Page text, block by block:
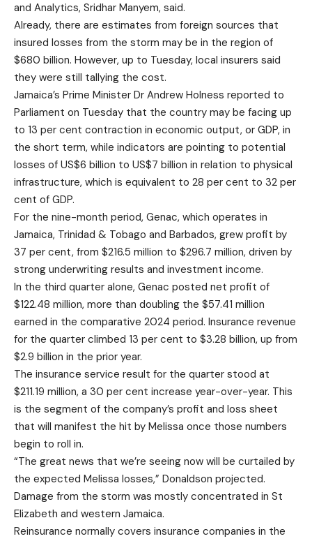
and Analytics, Sridhar Manyem, said.
Already, there are estimates from foreign sources that
insured losses from the storm may be in the region of
$680 billion. However, up to Tuesday, local insurers said
they were still tallying the cost.
Jamaica’s Prime Minister Dr Andrew Holness reported to
Parliament on Tuesday that the country may be facing up
to 13 per cent contraction in economic output, or GDP, in
the short term, while indicators are pointing to potential
losses of US$6 billion to US$7 billion in relation to physical
infrastructure, which is equivalent to 28 per cent to 32 per
cent of GDP.
For the nine-month period, Genac, which operates in
Jamaica, Trinidad & Tobago and Barbados, grew profit by
37 per cent, from $216.5 million to $296.7 million, driven by
strong underwriting results and investment income.
In the third quarter alone, Genac posted net profit of
$122.48 million, more than doubling the $57.41 million
earned in the comparative 2024 period. Insurance revenue
for the quarter climbed 13 per cent to $3.28 billion, up from
$2.9 billion in the prior year.
The insurance service result for the quarter stood at
$211.19 million, a 30 per cent increase year-over-year. This
is the segment of the company’s profit and loss sheet
that will manifest the hit by Melissa once those numbers
begin to roll in.
“The great news that we’re seeing now will be curtailed by
the expected Melissa losses,” Donaldson projected.
Damage from the storm was mostly concentrated in St
Elizabeth and western Jamaica.
Reinsurance normally covers insurance companies in the